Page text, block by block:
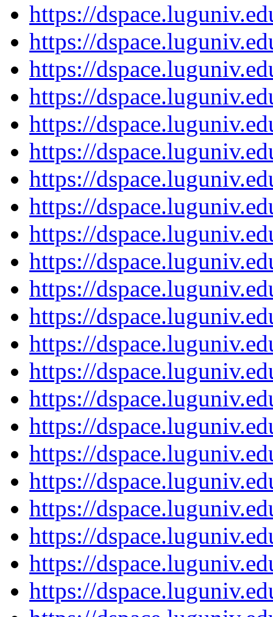
https://
https://
https://
https://
https://
https://
https://
https://
https://
https://
https://
https://
https://
https://
https://
https://
https://
https://
https://
https://
https://
https://